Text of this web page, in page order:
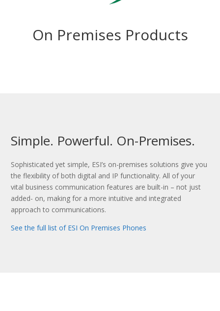
On Premises Products
Simple. Powerful. On-Premises.
Sophisticated yet simple, ESI’s on-premises solutions give you
the flexibility of both digital and IP functionality. All of your
vital business communication features are built-in – not just
added- on, making for a more intuitive and integrated
approach to communications.
See the full list of ESI On Premises Phones